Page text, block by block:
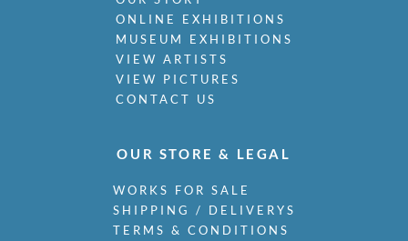
Minter, Muriel
Minton, John
Moira, Gerald Edward
Monnington, Sir Thomas
Moody, Catherine Olive
Moody, John
Morgan, Gwenda
Morley, Harry
Morris, Cedric
Morris, May
ONLINE EXHIBITIONS
MUSEUM EXHIBITIONS
VIEW ARTISTS
VIEW PICTURES
CONTACT US
OUR STORE & LEGAL
WORKS FOR SALE
SHIPPING / DELIVERYS
TERMS & CONDITIONS